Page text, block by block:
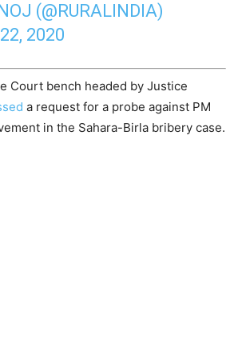
(@RURALINDIA)
2020
Court bench headed by Justice
a request for a probe against PM
in the Sahara-Birla bribery case.